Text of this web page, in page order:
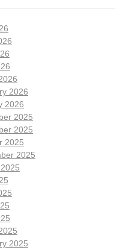
2026
2026
2025
2025
2025
2025
2025